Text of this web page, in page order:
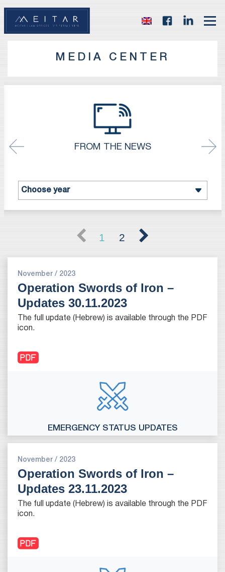
MEDIA CENTER
FROM THE NEWS
1 2
November / 2023
Operation Swords of Iron –
Updates 30.11.2023
The full update (Hebrew) is available through the PDF
icon.
EMERGENCY STATUS UPDATES
November / 2023
Operation Swords of Iron –
Updates 23.11.2023
The full update (Hebrew) is available through the PDF
icon.